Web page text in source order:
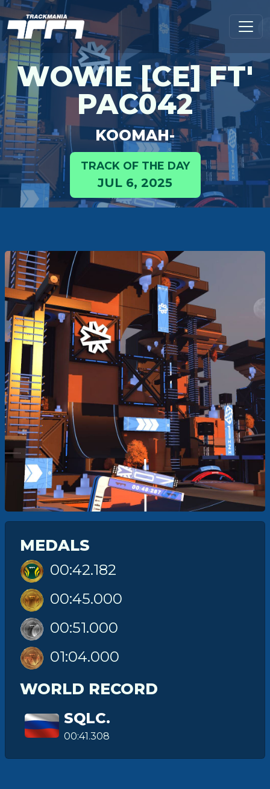
WOWIE [CE] FT'
PAC042
KOOMAH-
TRACK OF THE DAY
JUL 6, 2025
MEDALS
00:42.182
00:45.000
00:51.000
01:04.000
WORLD RECORD
SQLC.
00:41.308